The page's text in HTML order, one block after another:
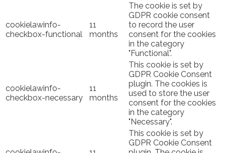
cookielawinfo-
checkbox-functional
11
months
The cookie is set by
GDPR cookie consent
to record the user
consent for the cookies
in the category
"Functional".
cookielawinfo-
checkbox-necessary
11
months
This cookie is set by
GDPR Cookie Consent
plugin. The cookies is
used to store the user
consent for the cookies
in the category
"Necessary".
This cookie is set by
GDPR Cookie Consent